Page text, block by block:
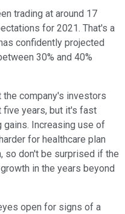
trading at around 17
for 2021. That's a
confidently projected
30% and 40%
the company's investors
five years, but it's fast
gains. Increasing use of
for healthcare plan
so don't be surprised if the
in the years beyond
open for signs of a